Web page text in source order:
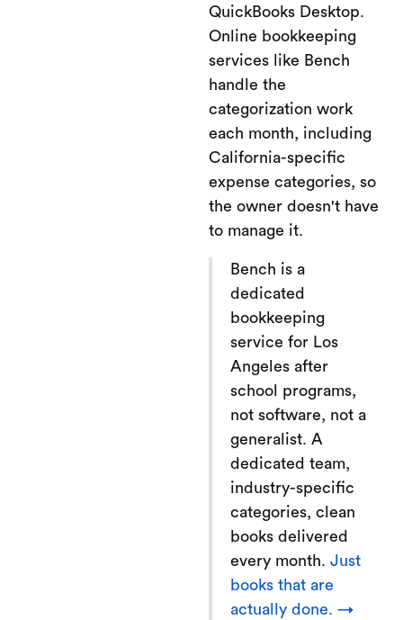
QuickBooks Desktop.
Online bookkeeping
services like Bench
handle the
categorization work
each month, including
California-specific
expense categories, so
the owner doesn't have
to manage it.
Bench is a
dedicated
bookkeeping
service for Los
Angeles after
school programs,
not software, not a
generalist. A
dedicated team,
industry-specific
categories, clean
books delivered
every month. Just
books that are
actually done. →